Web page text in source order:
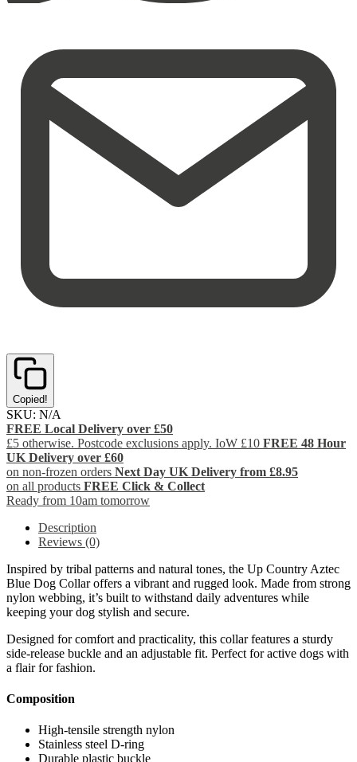
Copied!
SKU: N/A
FREE Local Delivery over £50
£5 otherwise. Postcode exclusions apply. IoW £10 FREE 48 Hour
UK Delivery over £60
on non-frozen orders Next Day UK Delivery from £8.95
on all products FREE Click & Collect
Ready from 10am tomorrow
Description
Reviews (0)
Inspired by tribal patterns and natural tones, the Up Country Aztec
Blue Dog Collar offers a vibrant and rugged look. Made from strong
nylon webbing, it’s built to withstand daily adventures while
keeping your dog stylish and secure.
Designed for comfort and practicality, this collar features a sturdy
side-release buckle and an adjustable fit. Perfect for active dogs with
a flair for fashion.
Composition
High-tensile strength nylon
Stainless steel D-ring
Durable plastic buckle